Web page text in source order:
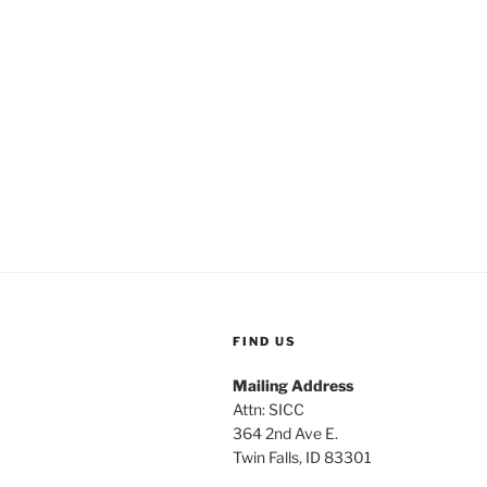
FIND US
Mailing Address
Attn: SICC
364 2nd Ave E.
Twin Falls, ID 83301